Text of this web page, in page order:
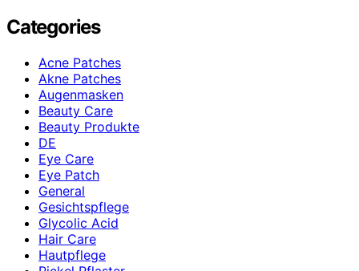
Categories
Acne Patches
Akne Patches
Augenmasken
Beauty Care
Beauty Produkte
DE
Eye Care
Eye Patch
General
Gesichtspflege
Glycolic Acid
Hair Care
Hautpflege